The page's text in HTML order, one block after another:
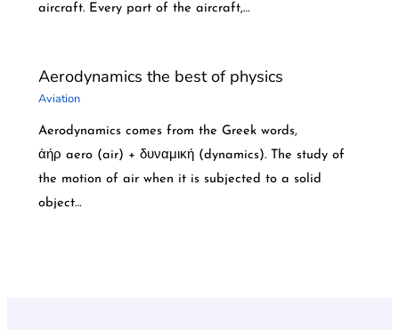
aircraft. Every part of the aircraft,…
Aerodynamics the best of physics
Aviation
Aerodynamics comes from the Greek words,
ἀήρ aero (air) + δυναμική (dynamics). The study of
the motion of air when it is subjected to a solid
object…